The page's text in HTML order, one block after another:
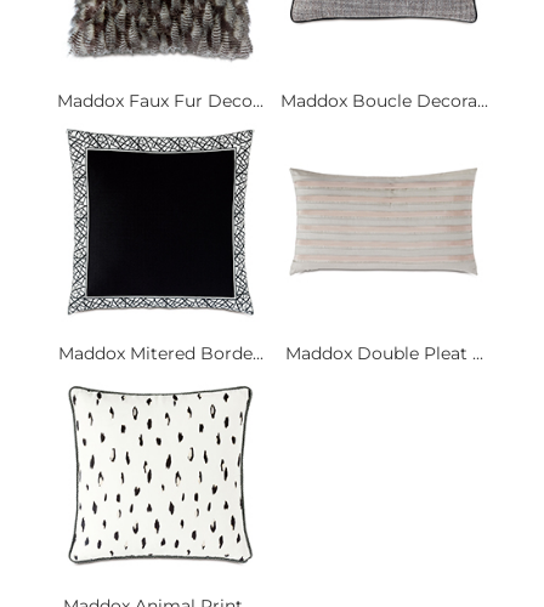
Maddox Faux Fur Deco... Maddox Boucle Decora...
Maddox Mitered Borde... Maddox Double Pleat ...